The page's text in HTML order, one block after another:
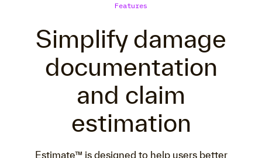
Features
Simplify damage
documentation
and claim
estimation
Estimate™ is designed to help users better